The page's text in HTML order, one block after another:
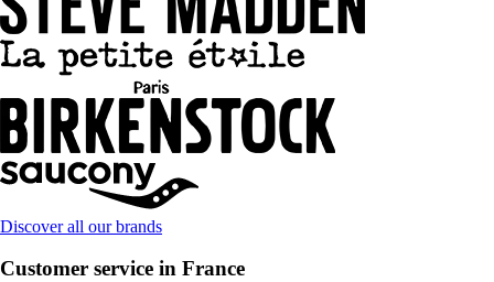
Discover all our brands
Customer service in France